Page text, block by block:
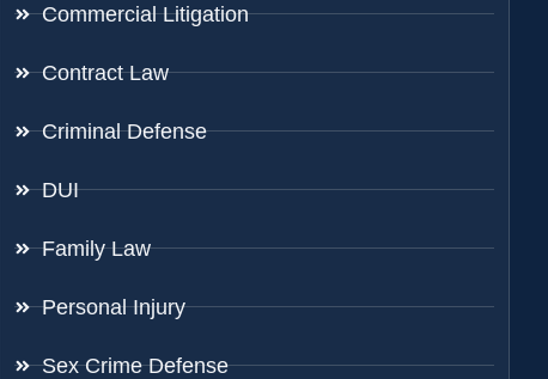
Commercial Litigation
Contract Law
Criminal Defense
DUI
Family Law
Personal Injury
Sex Crime Defense